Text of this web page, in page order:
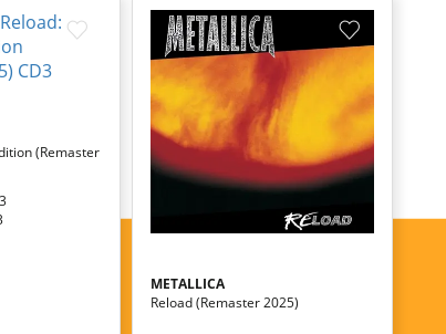
(remaster
METALLICA
Reload (remaster 2025)